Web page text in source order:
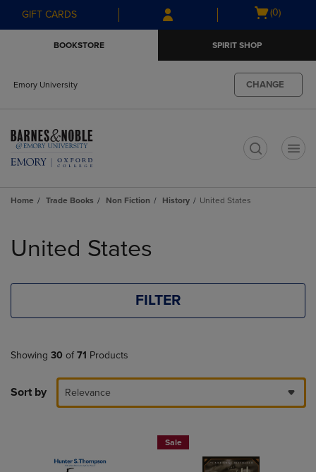
Skip
to
Skip
to
menu
GIFT CARDS
Open
(0)
BOOKSTORE SPIRIT SHOP
Emory University CHANGE
Home Trade Books Non Fiction History United States
products
United States
FILTER
Showing 30 of 71 Products
Sort by Relevance
Sale